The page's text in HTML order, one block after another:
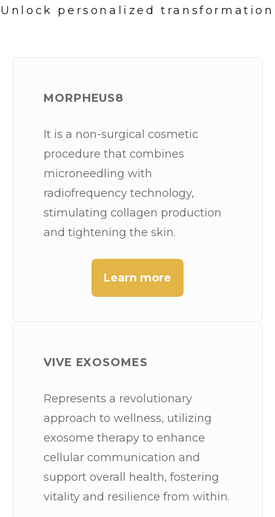
Unlock personalized transformation
MORPHEUS8
It is a non-surgical cosmetic
procedure that combines
microneedling with
radiofrequency technology,
stimulating collagen production
and tightening the skin.
Learn more
VIVE EXOSOMES
Represents a revolutionary
approach to wellness, utilizing
exosome therapy to enhance
cellular communication and
support overall health, fostering
vitality and resilience from within.